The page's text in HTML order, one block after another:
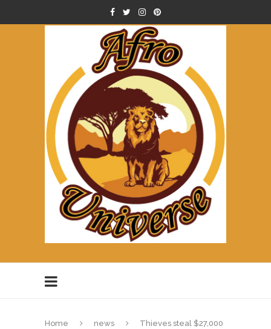
Home news
Thieves steal $27,000